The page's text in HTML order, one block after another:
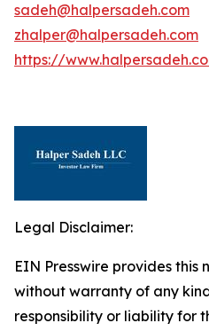
sadeh@halpersadeh.com
zhalper@halpersadeh.com
https://
Legal Disclaimer:
EIN Presswire provides this
without warranty of any
responsibility or liability for